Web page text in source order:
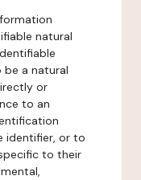
natural
be a natural
or
to an
identifier, or to
to their